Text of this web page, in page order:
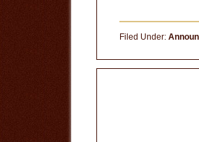
Filed Under: